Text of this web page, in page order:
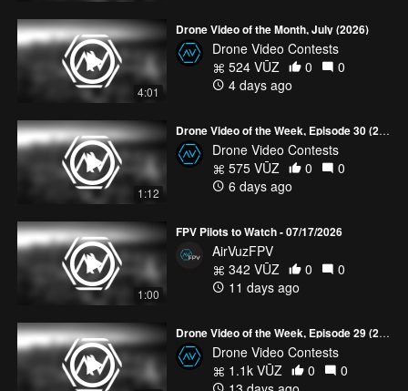
4:01
Drone Video of the Month, July (2026)
Drone Video Contests
524 VŪZ
0
0
4 days ago
1:12
Drone Video of the Week, Episode 30 (2026)
Drone Video Contests
575 VŪZ
0
0
6 days ago
1:00
FPV Pilots to Watch - 07/17/2026
AirVuzFPV
342 VŪZ
0
0
11 days ago
Drone Video of the Week, Episode 29 (2026)
Drone Video Contests
1.1k VŪZ
0
0